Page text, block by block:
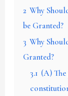
2 Why
be Granted?
3 Why
Granted?
3.1 (A)